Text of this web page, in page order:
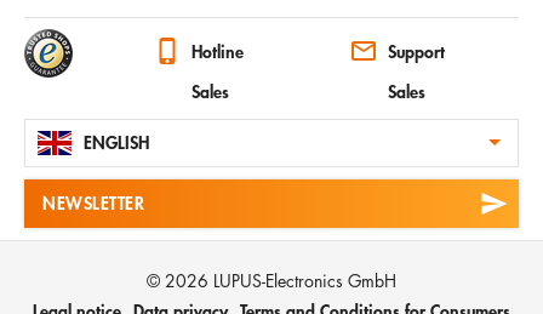
Hotline
Sales
Support
Sales
ENGLISH
NEWSLETTER
© 2026 LUPUS-Electronics GmbH